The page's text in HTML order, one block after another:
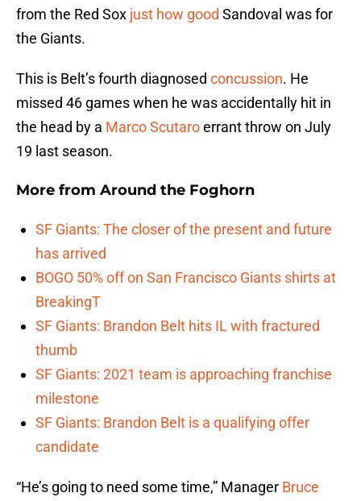
from the Red Sox just how good Sandoval was for
the Giants.
This is Belt’s fourth diagnosed concussion. He
missed 46 games when he was accidentally hit in
the head by a Marco Scutaroerrant throw on July
19 last season.
More from Around the Foghorn
SF Giants: The closer of the present and future
has arrived
BOGO 50% off on San Francisco Giants shirts at
BreakingT
SF Giants: Brandon Belt hits IL with fractured
thumb
SF Giants: 2021 team is approaching franchise
milestone
SF Giants: Brandon Belt is a qualifying offer
candidate
“He’s going to need some time,” Manager Bruce